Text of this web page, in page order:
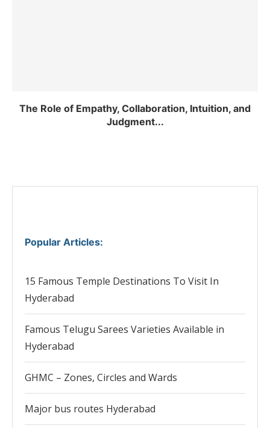
The Role of Empathy, Collaboration, Intuition, and
Judgment...
Popular Articles:
15 Famous Temple Destinations To Visit In
Hyderabad
Famous Telugu Sarees Varieties Available in
Hyderabad
GHMC – Zones, Circles and Wards
Major bus routes Hyderabad